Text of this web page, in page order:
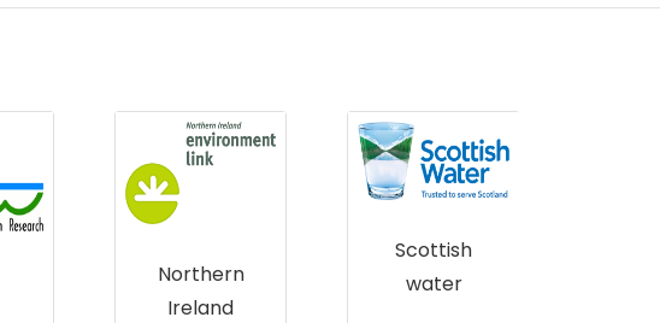
Northern
Ireland
Scottish
water